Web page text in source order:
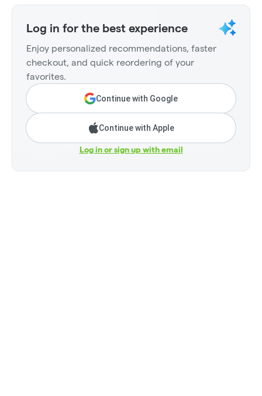
Log in for the best experience
Enjoy personalized recommendations, faster
checkout, and quick reordering of your
favorites.
Continue with Google
Continue with Apple
Log in or sign up with email